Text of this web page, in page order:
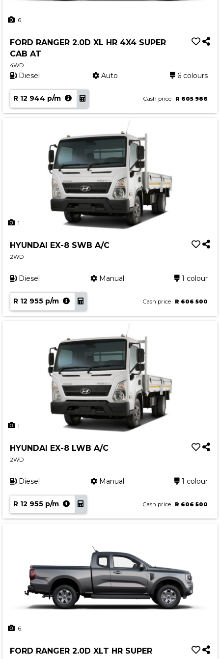
6
FORD RANGER 2.0D XL HR 4X4 SUPER
CAB AT
4WD
Diesel Auto 6 colours
R 12 944 p/m Cash price R 605 986
1
HYUNDAI EX-8 SWB A/C
2WD
Diesel Manual 1 colour
R 12 955 p/m Cash price R 606 500
1
HYUNDAI EX-8 LWB A/C
2WD
Diesel Manual 1 colour
R 12 955 p/m Cash price R 606 500
6
FORD RANGER 2.0D XLT HR SUPER